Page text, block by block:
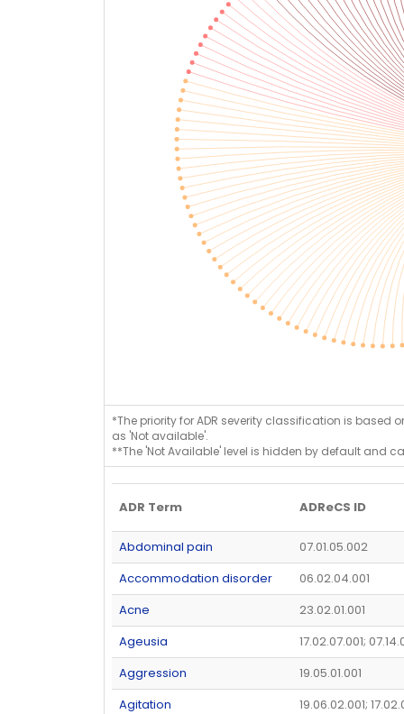
*The priority for ADR severity classification is based
as 'Not available'.
**The 'Not Available' level is hidden by default and
ADR Term ADReCS ID
Abdominal pain
07.01.05.002
Accommodation disorder
06.02.04.001
Acne
23.02.01.001
Ageusia
17.02.07.001;
Aggression
19.05.01.001
Agitation
19.06.02.001;